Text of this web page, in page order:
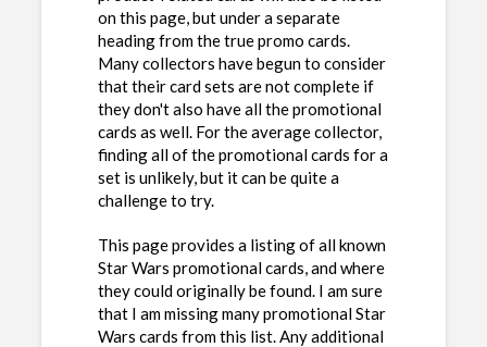
on this page, but under a separate
heading from the true promo cards.
Many collectors have begun to consider
that their card sets are not complete if
they don't also have all the promotional
cards as well. For the average collector,
finding all of the promotional cards for a
set is unlikely, but it can be quite a
challenge to try.
This page provides a listing of all known
Star Wars promotional cards, and where
they could originally be found. I am sure
that I am missing many promotional Star
Wars cards from this list. Any additional